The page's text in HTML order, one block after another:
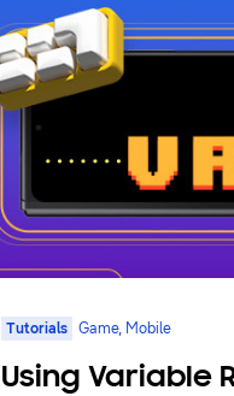
Tutorials Game, Mobile
Using Variable